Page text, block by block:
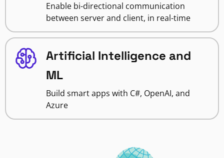
Enable bi-directional communication
between server and client, in real-time
Artificial Intelligence and
ML
Build smart apps with C#, OpenAI, and
Azure